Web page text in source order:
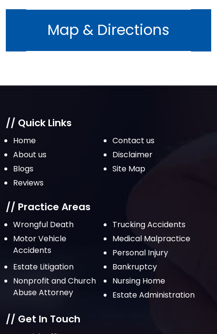
Map & Directions
// Quick Links
Home
Contact us
About us
Disclaimer
Blogs
Site Map
Reviews
// Practice Areas
Wrongful Death
Trucking Accidents
Motor Vehicle
Accidents
Medical Malpractice
Personal Injury
Estate Litigation
Bankruptcy
Nonprofit and Church
Abuse Attorney
Nursing Home
Estate Administration
// Get In Touch